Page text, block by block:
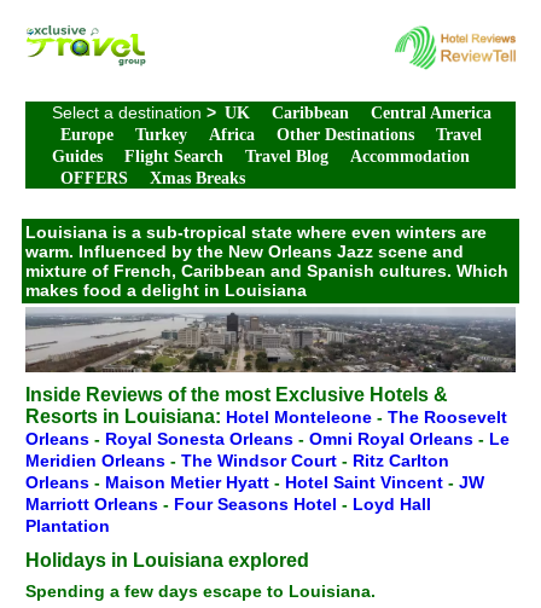
Select a destination > UK Caribbean
Central America
Europe
Turkey Africa Other Destinations
Travel
Guides
Flight Search Travel Blog
Accommodation
OFFERS
Xmas Breaks
Louisiana is a sub-tropical state where even winters are
warm. Influenced by the New Orleans Jazz scene and
mixture of French, Caribbean and Spanish cultures. Which
makes food a delight in Louisiana
Inside Reviews of the most Exclusive Hotels &
Resorts in Louisiana: Hotel Monteleone - The Roosevelt
Orleans - Royal Sonesta Orleans - Omni Royal Orleans - Le
Meridien Orleans - The Windsor Court - Ritz Carlton
Orleans - Maison Metier Hyatt - Hotel Saint Vincent - JW
Marriott Orleans - Four Seasons Hotel - Loyd Hall
Plantation
Holidays in Louisiana explored
Spending a few days escape to Louisiana.